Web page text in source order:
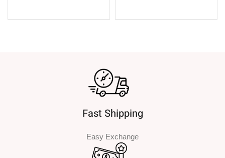
Fast Shipping
Easy Exchange